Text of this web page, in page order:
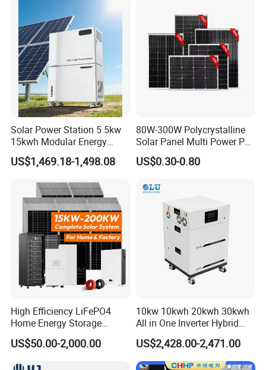
Solar Kit
Solar Power Station 5.5kw
15kwh Modular Energy
Storage 220V 110V for
Home Emergency and Daily
US$1,469.18-1,498.08
80W-300W Polycrystalline
Solar Panel Multi Power PV
Module for off-Grid
US$0.30-0.80
High Efficiency LiFePO4
Home Energy Storage
System for off-Grid Solar
Solutions
US$50.00-2,000.00
10kw 10kwh 20kwh 30kwh
All in One Inverter Hybrid
Solar Energy System
US$2,428.00-2,471.00